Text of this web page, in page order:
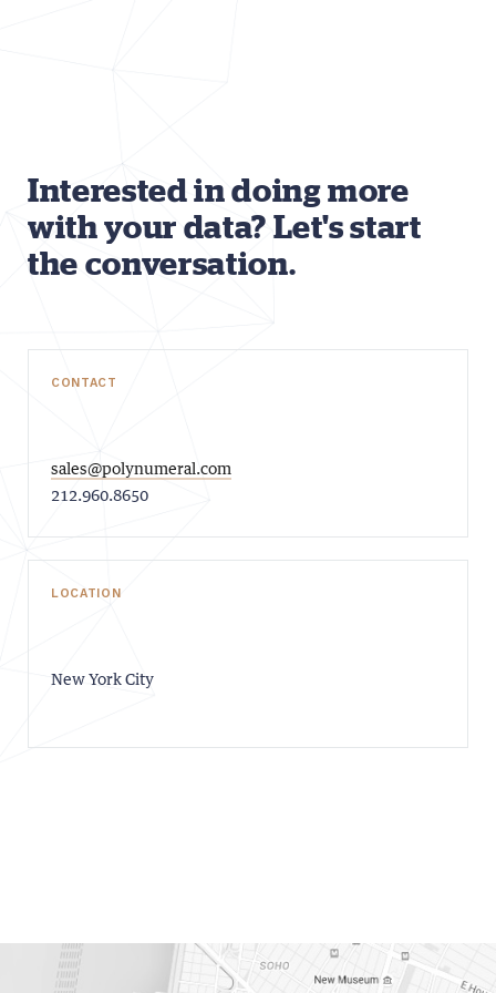
Interested in doing more
with your data? Let's start
the conversation.
CONTACT
sales@polynumeral.com
212.960.8650
LOCATION
New York City